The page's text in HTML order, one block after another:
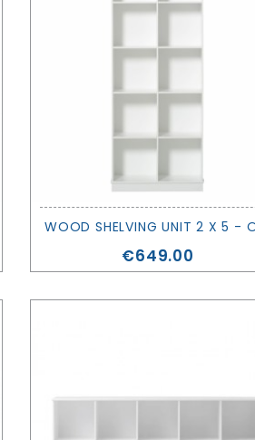
Price
€649.00